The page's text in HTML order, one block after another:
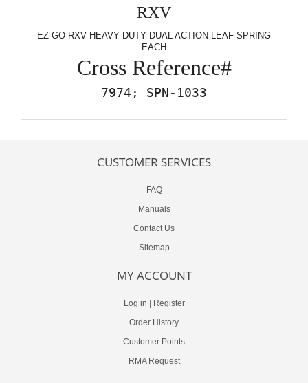
RXV
EZ GO RXV HEAVY DUTY DUAL ACTION LEAF SPRING
EACH
Cross Reference#
7974; SPN-1033
CUSTOMER SERVICES
FAQ
Manuals
Contact Us
Sitemap
MY ACCOUNT
Log in
Register
Order History
Customer Points
RMA Request